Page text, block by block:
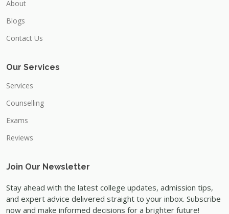
About
Blogs
Contact Us
Our Services
Services
Counselling
Exams
Reviews
Join Our Newsletter
Stay ahead with the latest college updates, admission tips,
and expert advice delivered straight to your inbox. Subscribe
now and make informed decisions for a brighter future!